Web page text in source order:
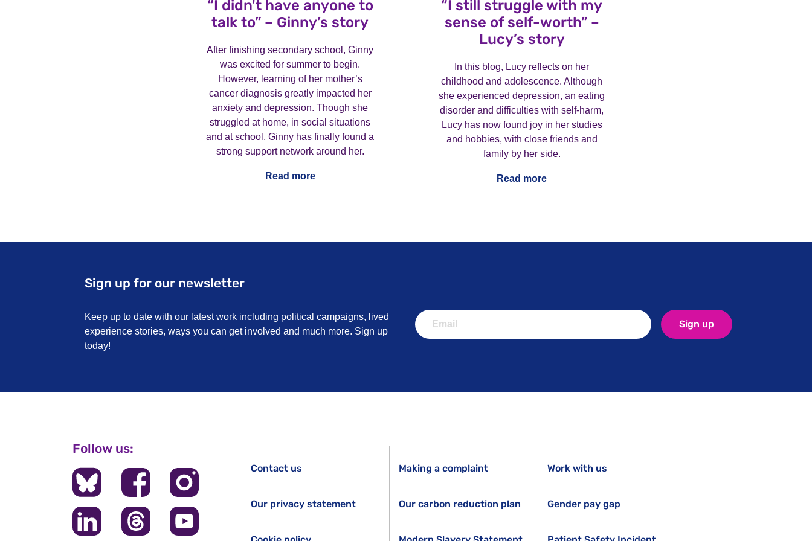
“I didn't have anyone to
talk to” – Ginny’s story
After finishing secondary school, Ginny
was excited for summer to begin.
However, learning of her mother’s
cancer diagnosis greatly impacted her
anxiety and depression. Though she
struggled at home, in social situations
and at school, Ginny has finally found a
strong support network around her.
Read more
“I still struggle with my
sense of self-worth” –
Lucy’s story
In this blog, Lucy reflects on her
childhood and adolescence. Although
she experienced depression, an eating
disorder and difficulties with self-harm,
Lucy has now found joy in her studies
and hobbies, with close friends and
family by her side.
Read more
Sign up for our newsletter
Keep up to date with our latest work including political campaigns, lived
experience stories, ways you can get involved and much more. Sign up
today!
Sign up
Follow us:
Contact us
Our privacy statement
Making a complaint
Our carbon reduction plan
Work with us
Gender pay gap